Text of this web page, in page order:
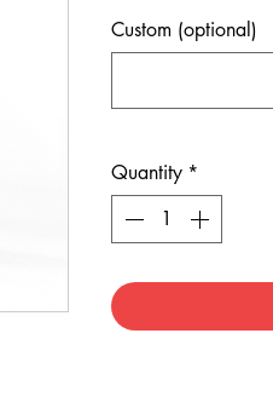
Custom (optional)
Quantity *